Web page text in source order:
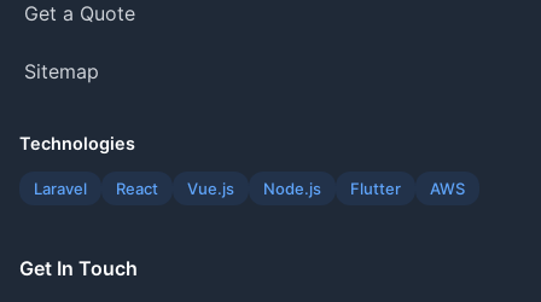
Get a Quote
Sitemap
Technologies
Laravel React Vue.js Node.js Flutter AWS
Get In Touch